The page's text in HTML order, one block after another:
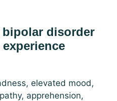
disorder
elevated mood,
apprehension,